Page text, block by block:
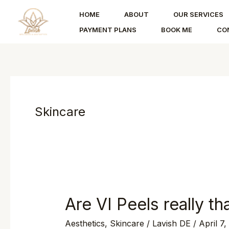
content
HOME ABOUT OUR SERVICES
PAYMENT PLANS
BOOK ME
Skincare
Are VI Peels really
Aesthetics, Skincare / Lavish DE / April 7,
Are